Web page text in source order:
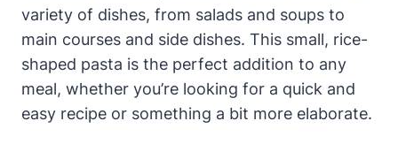
variety of dishes, from salads and soups to
main courses and side dishes. This small, rice-
shaped pasta is the perfect addition to any
meal, whether you’re looking for a quick and
easy recipe or something a bit more elaborate.